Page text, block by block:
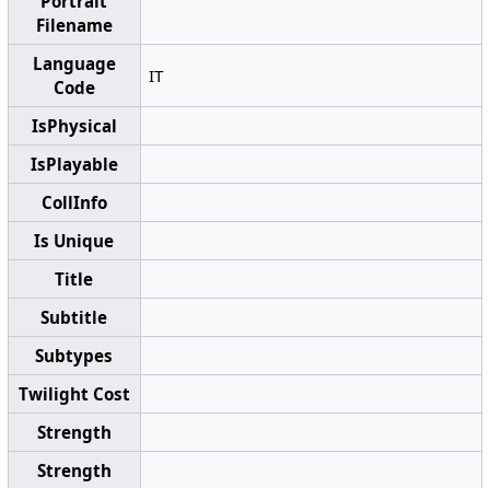
Filename
Language
Code
IT
IsPhysical
IsPlayable
CollInfo
Is Unique
Title
Subtitle
Subtypes
Twilight Cost
Strength
Strength